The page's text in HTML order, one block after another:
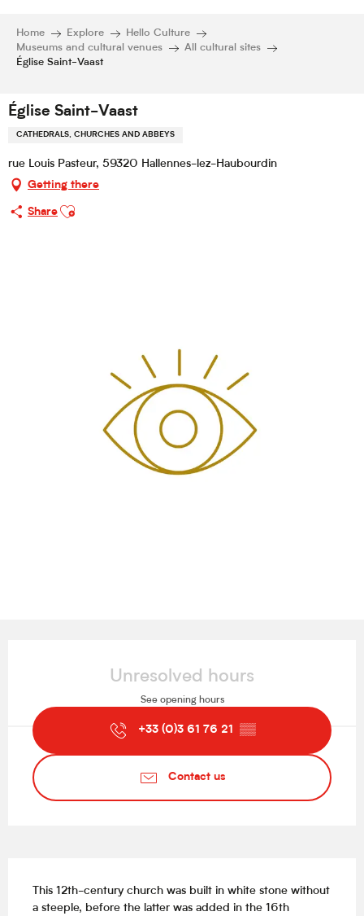
Home Explore
Hello Culture
Museums and cultural venues
All cultural sites
Église Saint-Vaast
Église Saint-Vaast
CATHEDRALS, CHURCHES AND ABBEYS
rue Louis Pasteur, 59320 Hallennes-lez-Haubourdin
Getting there
Share
Ajouter aux favoris
Unresolved hours
See opening hours
+33 (0)3 61 76 21 ▒▒
Contact us
This 12th-century church was built in white stone without
a steeple, before the latter was added in the 16th